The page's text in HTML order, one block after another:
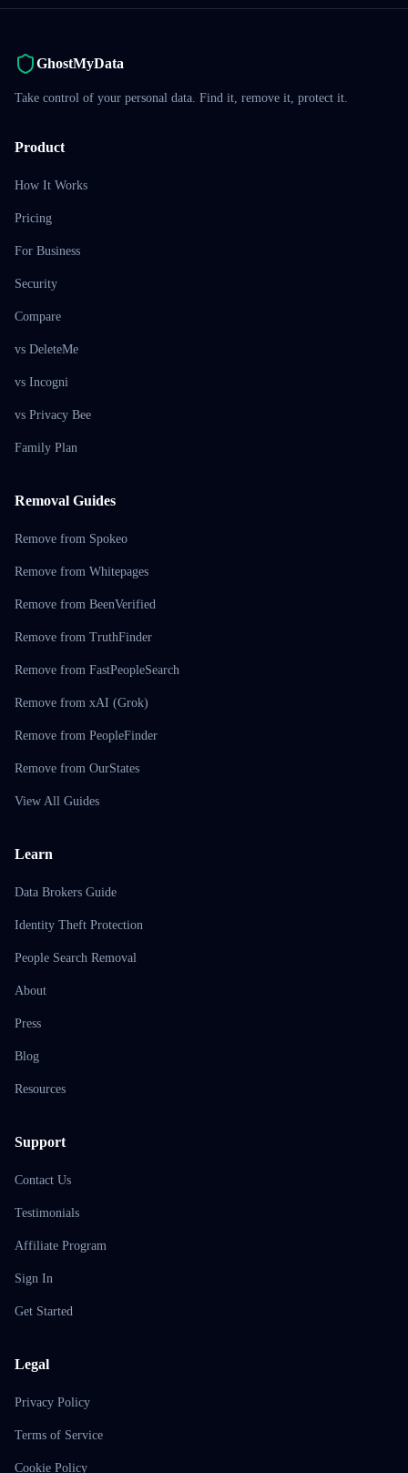
GhostMyData
Take control of your personal data. Find it, remove it, protect it.
Product
How It Works
Pricing
For Business
Security
Compare
vs DeleteMe
vs Incogni
vs Privacy Bee
Family Plan
Removal Guides
Remove from Spokeo
Remove from Whitepages
Remove from BeenVerified
Remove from TruthFinder
Remove from FastPeopleSearch
Remove from xAI (Grok)
Remove from PeopleFinder
Remove from OurStates
View All Guides
Learn
Data Brokers Guide
Identity Theft Protection
People Search Removal
About
Press
Blog
Resources
Support
Contact Us
Testimonials
Affiliate Program
Sign In
Get Started
Legal
Privacy Policy
Terms of Service
Cookie Policy